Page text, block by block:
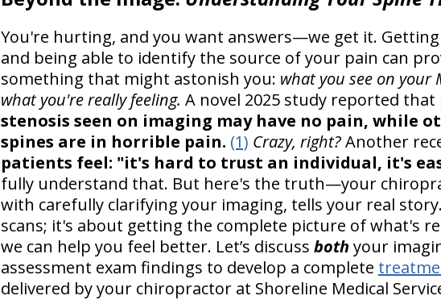
You're hurting, and you want answers—we get it.
and being able to identify the source of your pain can
something that might astonish you: what you see on your
what you're really feeling. A novel 2025 study reported that
stenosis seen on imaging may have no pain, while
spines are in horrible pain. (1) Crazy, right?Another
patients feel: "it's hard to trust an individual, it's
fully understand that. But here's the truth—your
with carefully clarifying your imaging, tells your real
scans; it's about getting the complete picture of what's
we can help you feel better. Let’s discuss both your
assessment exam findings to develop a complete
delivered by your chiropractor at Shoreline Medical